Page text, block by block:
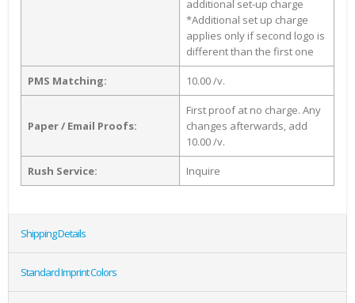
additional set-up charge
*Additional set up charge
applies only if second logo is
different than the first one
PMS Matching: 10.00 /v.
Paper / Email Proofs:
First proof at no charge. Any
changes afterwards, add
10.00 /v.
Rush Service: Inquire
Shipping Details
Standard Imprint Colors